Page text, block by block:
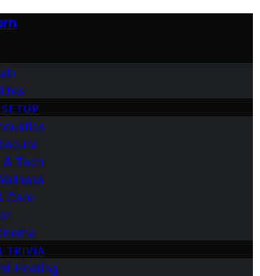
Tech
Care
TRIVIA
Hosting